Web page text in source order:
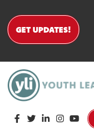
GET UPDATES!